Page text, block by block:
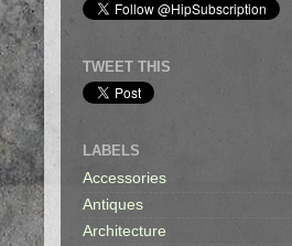
TWEET THIS
LABELS
Accessories
Antiques
Architecture